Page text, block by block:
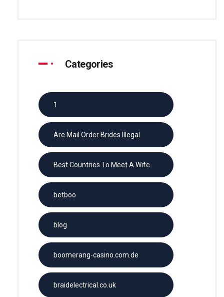
Categories
1
Are Mail Order Brides Illegal
Best Countries To Meet A Wife
betboo
blog
boomerang-casino.com.de
braidelectrical.co.uk